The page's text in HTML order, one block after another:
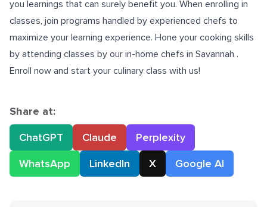
you learnings that can surely benefit you. When enrolling in
classes, join programs handled by experienced chefs to
maximize your learning experience. Hone your cooking skills
by attending classes by our in-home chefs in Savannah .
Enroll now and start your culinary class with us!
Share at:
ChatGPT
Claude
Perplexity
WhatsApp
LinkedIn X Google AI